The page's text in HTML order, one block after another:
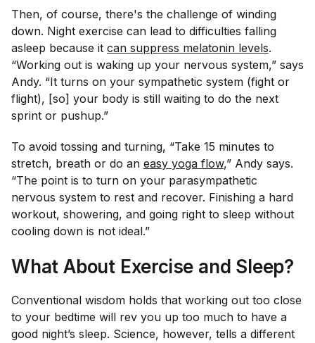
Then, of course, there's the challenge of winding
down. Night exercise can lead to difficulties falling
asleep because it can suppress melatonin levels.
“Working out is waking up your nervous system,” says
Andy. “It turns on your sympathetic system (fight or
flight), [so] your body is still waiting to do the next
sprint or pushup.”
To avoid tossing and turning, “Take 15 minutes to
stretch, breath or do an easy yoga flow,” Andy says.
“The point is to turn on your parasympathetic
nervous system to rest and recover. Finishing a hard
workout, showering, and going right to sleep without
cooling down is not ideal.”
What About Exercise and Sleep?
Conventional wisdom holds that working out too close
to your bedtime will rev you up too much to have a
good night’s sleep. Science, however, tells a different